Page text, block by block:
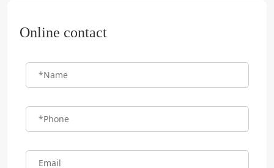
Online contact